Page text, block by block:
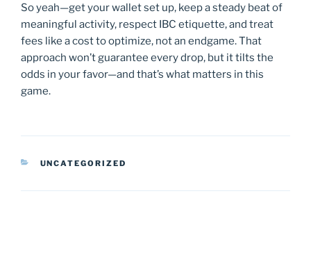
So yeah—get your wallet set up, keep a steady beat of
meaningful activity, respect IBC etiquette, and treat
fees like a cost to optimize, not an endgame. That
approach won’t guarantee every drop, but it tilts the
odds in your favor—and that’s what matters in this
game.
CATEGORIES
UNCATEGORIZED